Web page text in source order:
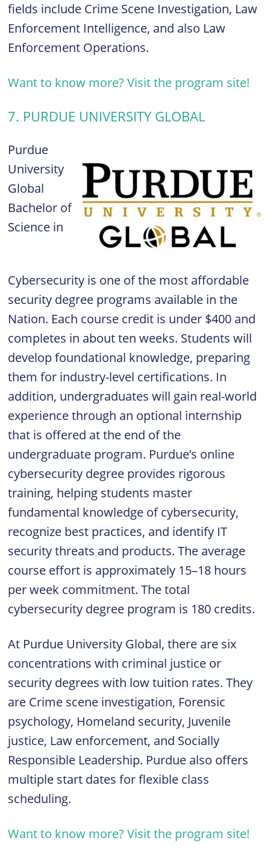
fields include Crime Scene Investigation, Law
Enforcement Intelligence, and also Law
Enforcement Operations.
Want to know more? Visit the program site!
7. PURDUE UNIVERSITY GLOBAL
Purdue
University
Global
Bachelor of
Science in
Cybersecurity is one of the most affordable
security degree programs available in the
Nation. Each course credit is under $400 and
completes in about ten weeks. Students will
develop foundational knowledge, preparing
them for industry-level certifications. In
addition, undergraduates will gain real-world
experience through an optional internship
that is offered at the end of the
undergraduate program. Purdue’s online
cybersecurity degree provides rigorous
training, helping students master
fundamental knowledge of cybersecurity,
recognize best practices, and identify IT
security threats and products. The average
course effort is approximately 15–18 hours
per week commitment. The total
cybersecurity degree program is 180 credits.
At Purdue University Global, there are six
concentrations with criminal justice or
security degrees with low tuition rates. They
are Crime scene investigation, Forensic
psychology, Homeland security, Juvenile
justice, Law enforcement, and Socially
Responsible Leadership. Purdue also offers
multiple start dates for flexible class
scheduling.
Want to know more? Visit the program site!